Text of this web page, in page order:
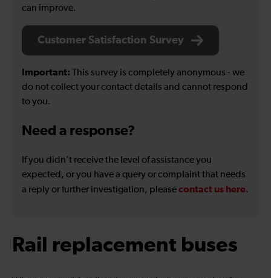
can improve.
Customer Satisfaction Survey
Important: This survey is completely anonymous - we
do not collect your contact details and cannot respond
to you.
Need a response?
If you didn’t receive the level of assistance you
expected, or you have a query or complaint that needs
a reply or further investigation, pleasecontact us here.
Rail replacement buses